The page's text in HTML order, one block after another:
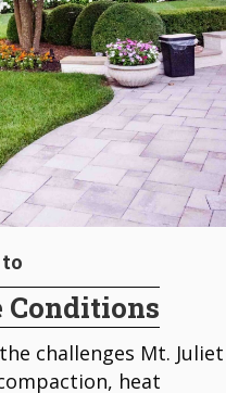
Conditions
challenges Mt. Juliet
heat